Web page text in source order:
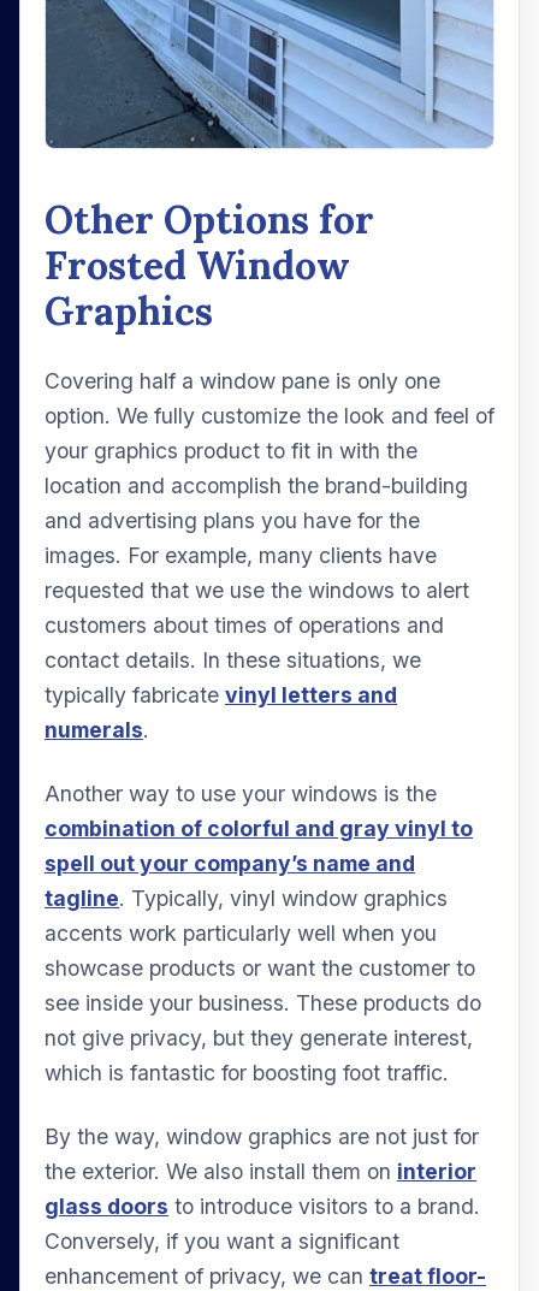
Other Options for
Frosted Window
Graphics
Covering half a window pane is only one
option. We fully customize the look and feel of
your graphics product to fit in with the
location and accomplish the brand-building
and advertising plans you have for the
images. For example, many clients have
requested that we use the windows to alert
customers about times of operations and
contact details. In these situations, we
typically fabricate vinyl letters and
numerals.
Another way to use your windows is the
combination of colorful and gray vinyl to
spell out your company’s name and
tagline. Typically, vinyl window graphics
accents work particularly well when you
showcase products or want the customer to
see inside your business. These products do
not give privacy, but they generate interest,
which is fantastic for boosting foot traffic.
By the way, window graphics are not just for
the exterior. We also install them on interior
glass doors to introduce visitors to a brand.
Conversely, if you want a significant
enhancement of privacy, we can treat floor-